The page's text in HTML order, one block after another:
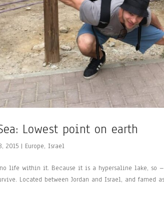
Lowest point on earth
2015 | Europe,Israel
no life within it. Because it is a hypersaline lake, so
Located between Jordan and Israel, and famed